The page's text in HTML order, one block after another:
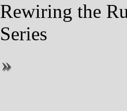
Rewiring the
Series